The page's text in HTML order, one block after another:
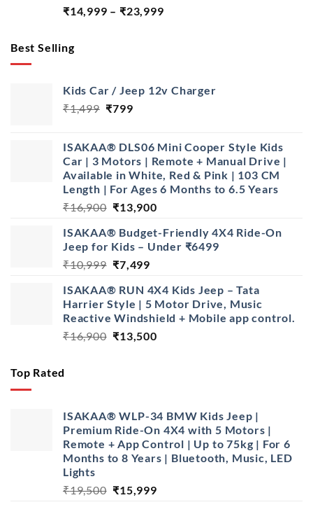
₹14,999 – ₹23,999Price
Best Selling
Kids Car / Jeep 12v Charger
₹1,499 Original
₹1,499.
₹799Current
₹799.
ISAKAA® DLS06 Mini Cooper Style Kids
Car | 3 Motors | Remote + Manual Drive |
Available in White, Red & Pink | 103 CM
Length | For Ages 6 Months to 6.5 Years
₹16,900 Original
was:
₹16,900.
₹13,900Current
is:
₹13,900.
ISAKAA® Budget-Friendly 4X4 Ride-On
Jeep for Kids – Under ₹6499
₹10,999 Original
was:
₹10,999.
₹7,499
is:
₹7,499.
ISAKAA® RUN 4X4 Kids Jeep – Tata
Harrier Style | 5 Motor Drive, Music
Reactive Windshield + Mobile app control.
₹16,900 Original
₹13,500Current
Top Rated
ISAKAA® WLP-34 BMW Kids Jeep |
Premium Ride-On 4X4 with 5 Motors |
Remote + App Control | Up to 75kg | For 6
Months to 8 Years | Bluetooth, Music, LED
Lights
₹19,500 Original
₹15,999Current